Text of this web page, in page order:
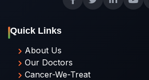
Quick Links
About Us
Our Doctors
Cancer-We-Treat